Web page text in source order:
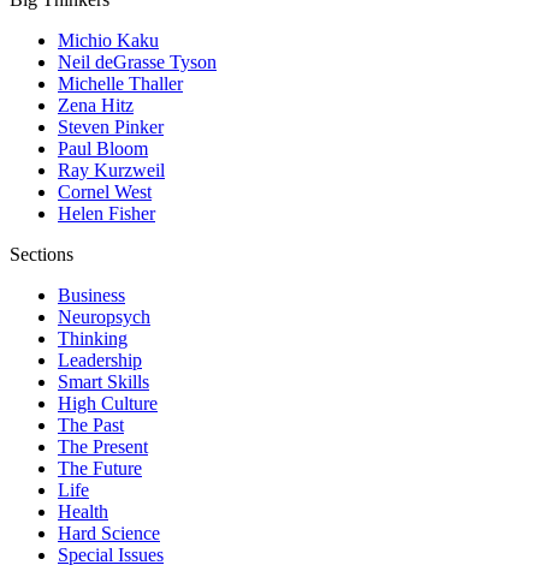
Michio Kaku
Neil deGrasse Tyson
Michelle Thaller
Zena Hitz
Steven Pinker
Paul Bloom
Ray Kurzweil
Cornel West
Helen Fisher
Sections
Business
Neuropsych
Thinking
Leadership
Smart Skills
High Culture
The Past
The Present
The Future
Life
Health
Hard Science
Special Issues